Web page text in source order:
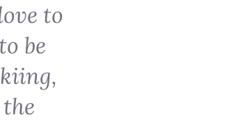
to
be